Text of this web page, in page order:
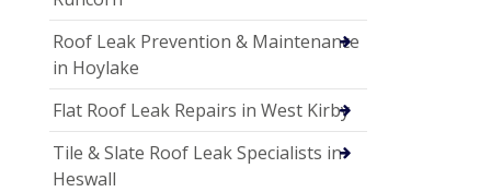
Roof Leak Prevention & Maintenance
in Hoylake
Flat Roof Leak Repairs in West Kirby
Tile & Slate Roof Leak Specialists in
Heswall